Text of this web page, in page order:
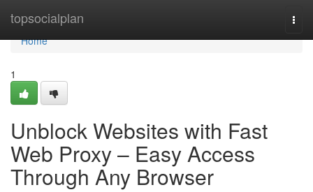
topsocialplan
Home
Home
1
Unblock Websites with Fast
Web Proxy – Easy Access
Through Any Browser